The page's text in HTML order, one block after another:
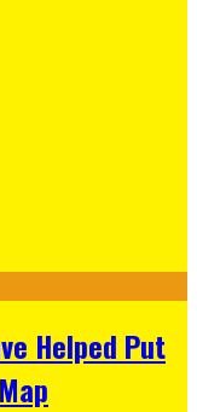
Helped Put